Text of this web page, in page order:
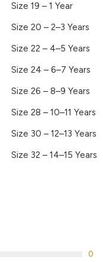
Size 19 – 1 Year
Size 20 – 2–3 Years
Size 22 – 4–5 Years
Size 24 – 6–7 Years
Size 26 – 8–9 Years
Size 28 – 10–11 Years
Size 30 – 12–13 Years
Size 32 – 14–15 Years
0